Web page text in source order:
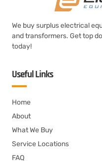
We buy surplus electrical
and transformers. Get top
today!
Useful Links
Home
About
What We Buy
Service Locations
FAQ